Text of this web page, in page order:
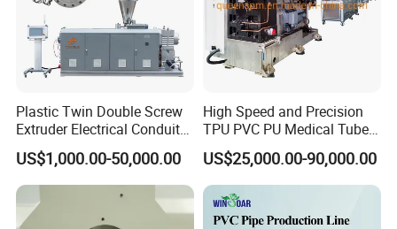
PE / PP /PVC pipe production line
Plastic Twin Double Screw
Extruder Electrical Conduit
Water Supply Drainage
Sewer UPVC CPVC PVC
Plumbing Hose Tube Pipe
Production Extrusion
Making Machine
US$1,000.00-50,000.00
High Speed and Precision
TPU PVC PU Medical Tube
Extrusion Line Production
Line
US$25,000.00-90,000.00